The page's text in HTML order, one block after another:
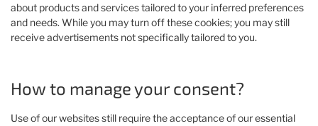
about products and services tailored to your inferred preferences
and needs. While you may turn off these cookies; you may still
receive advertisements not specifically tailored to you.
How to manage your consent?
Use of our websites still require the acceptance of our essential